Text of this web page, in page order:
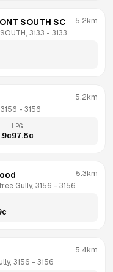
SOUTH SC
3133 - 3133
5.2km
- 3156
5.2km
c
LPG
97.8c
Gully, 3156 - 3156
5.3km
c
3156 - 3156
5.4km